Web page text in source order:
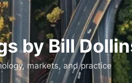
by Bill
markets, and practice